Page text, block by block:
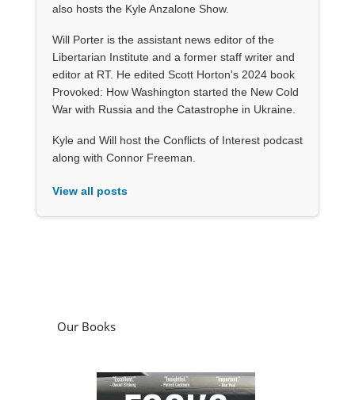
also hosts the Kyle Anzalone Show.
Will Porter is the assistant news editor of the
Libertarian Institute and a former staff writer and
editor at RT. He edited Scott Horton's 2024 book
Provoked: How Washington started the New Cold
War with Russia and the Catastrophe in Ukraine.
Kyle and Will host the Conflicts of Interest podcast
along with Connor Freeman.
View all posts
Our Books